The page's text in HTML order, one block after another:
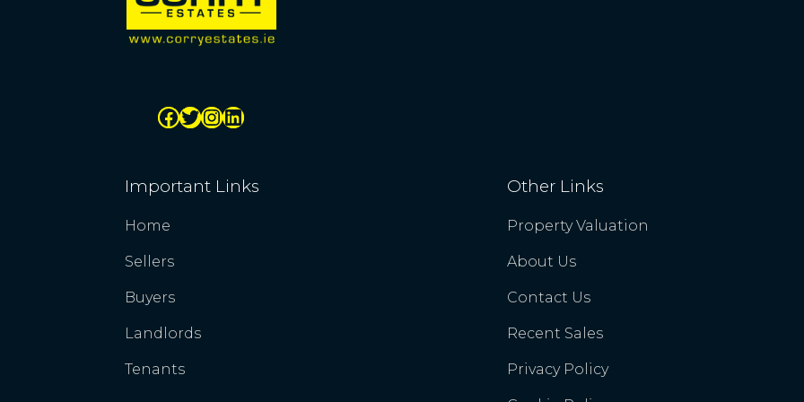
Important Links
Home
Sellers
Buyers
Landlords
Tenants
Other Links
Property Valuation
About Us
Contact Us
Recent Sales
Privacy Policy